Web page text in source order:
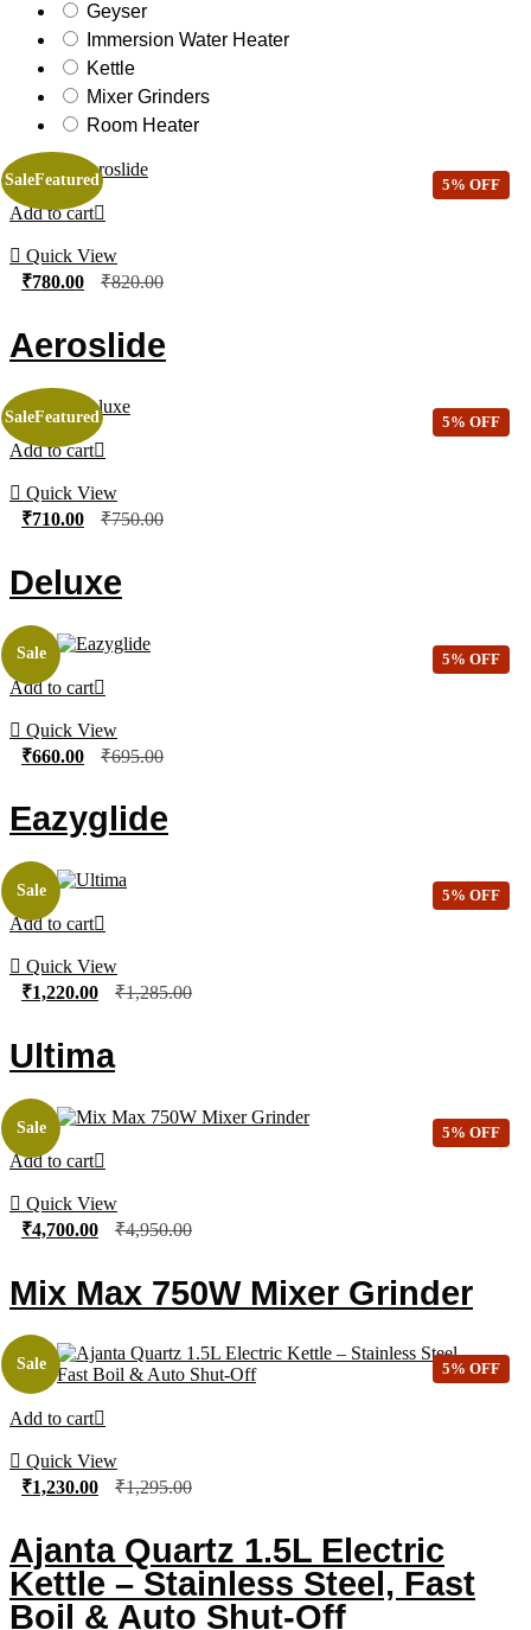
Geyser
Immersion Water Heater
Kettle
Mixer Grinders
Room Heater
Add to cart
Quick View
SaleFeatured
₹780.00 ₹820.00
Aeroslide
5% OFF
Add to cart
Quick View
SaleFeatured
₹710.00 ₹750.00
Deluxe
5% OFF
Add to cart
Quick View
Sale
₹660.00 ₹695.00
Eazyglide
5% OFF
Add to cart
Quick View
Sale
₹1,220.00 ₹1,285.00
Ultima
5% OFF
Add to cart
Quick View
Sale
₹4,700.00 ₹4,950.00
Mix Max 750W Mixer Grinder
5% OFF
Add to cart
Quick View
Sale
₹1,230.00 ₹1,295.00
Ajanta Quartz 1.5L Electric
Kettle – Stainless Steel, Fast
Boil & Auto Shut-Off
5% OFF